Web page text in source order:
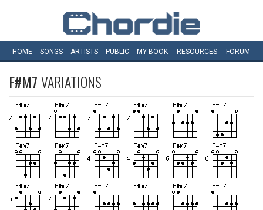
HOME SONGS ARTISTS PUBLIC MY BOOK RESOURCES FORUM
F#M7VARIATIONS